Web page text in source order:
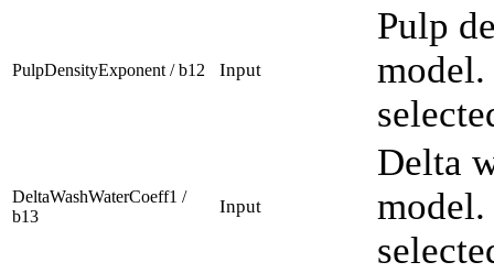
PulpDensityExponent / b12 Input
Pulp
DeltaWashWaterCoeff1 /
b13
Input
Delta